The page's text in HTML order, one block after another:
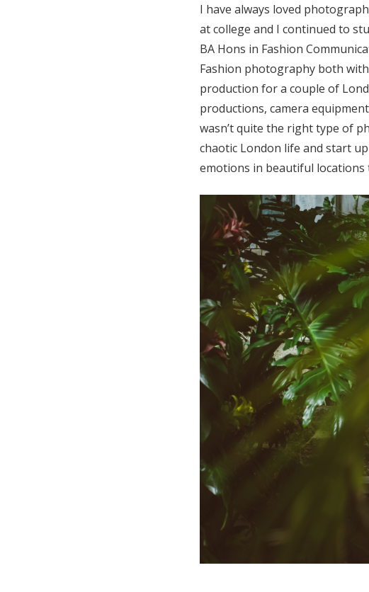
I have always loved
at college and I continued to
BA Hons in Fashion
Fashion photography both
production for a couple of
productions, camera
wasn’t quite the right type of
chaotic London life and start
emotions in beautiful locations